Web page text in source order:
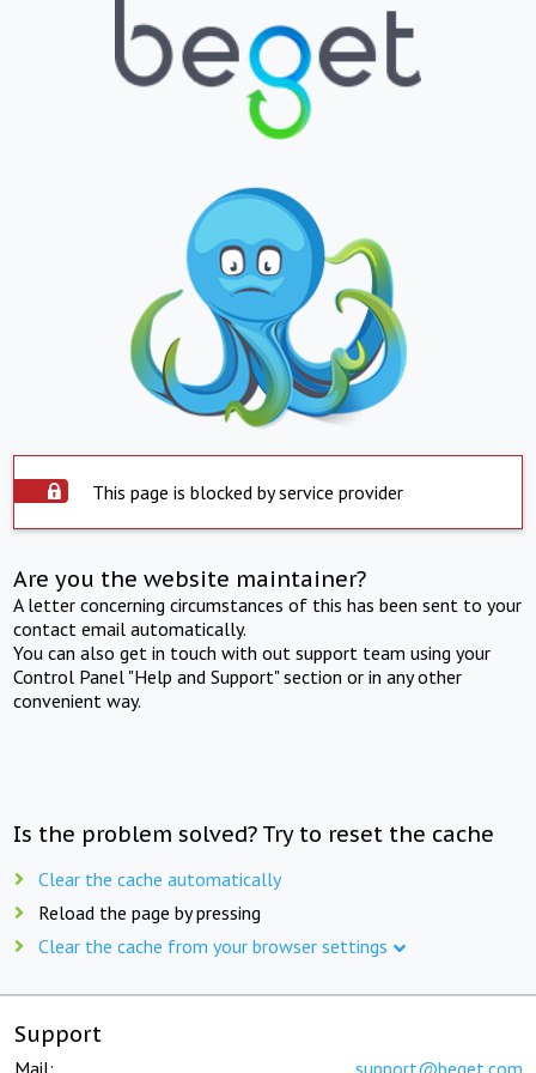
This page is blocked by service provider
Are you the website maintainer?
A letter concerning circumstances of this has been sent to your
contact email automatically.
You can also get in touch with out support team using your
Control Panel "Help and Support" section or in any other
convenient way.
Is the problem solved? Try to reset the cache
Clear the cache automatically
Reload the page by pressing
Clear the cache from your browser settings
Support
Mail: support@beget.com